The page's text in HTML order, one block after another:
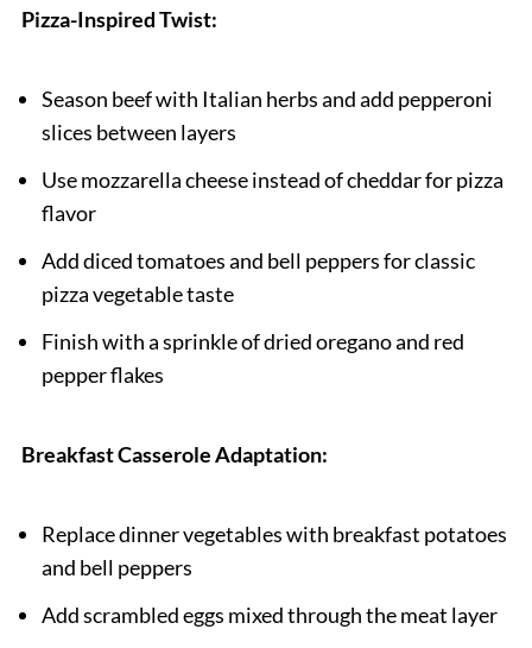
Pizza-Inspired Twist:
Season beef with Italian herbs and add pepperoni
slices between layers
Use mozzarella cheese instead of cheddar for pizza
flavor
Add diced tomatoes and bell peppers for classic
pizza vegetable taste
Finish with a sprinkle of dried oregano and red
pepper flakes
Breakfast Casserole Adaptation:
Replace dinner vegetables with breakfast potatoes
and bell peppers
Add scrambled eggs mixed through the meat layer